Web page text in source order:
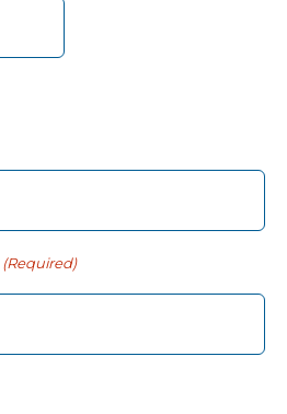
(Required)